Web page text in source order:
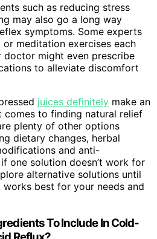
such as reducing stress
may also go a long way
symptoms. Some experts
meditation exercises each
doctor might even prescribe
to alleviate discomfort
juices definitely make an
comes to finding natural relief
plenty of other options
dietary changes, herbal
and anti-
one solution doesn’t work for
alternative solutions until
best for your needs and
To Include In Cold-